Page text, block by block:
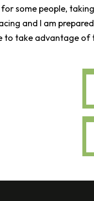
some people,
and I am
to take advantage of